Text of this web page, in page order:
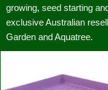
growing, seed starting
exclusive Australian
Garden and Aquatree.